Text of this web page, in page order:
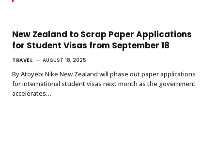
New Zealand to Scrap Paper Applications
for Student Visas from September 18
TRAVEL AUGUST 18, 2025
By Atoyebi Nike New Zealand will phase out paper applications
for international student visas next month as the government
accelerates…